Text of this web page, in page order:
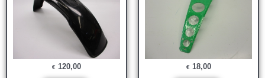
€ 120,00 € 18,00